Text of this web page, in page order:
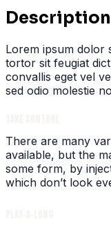
Description
Lorem ipsum dolor
tortor sit feugiat
convallis eget vel
sed odio molestie
There are many
available, but the
some form, by
which don’t look